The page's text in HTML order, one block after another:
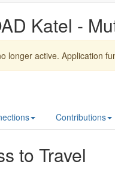
Katel -
longer active. Application
Contributions
to Travel